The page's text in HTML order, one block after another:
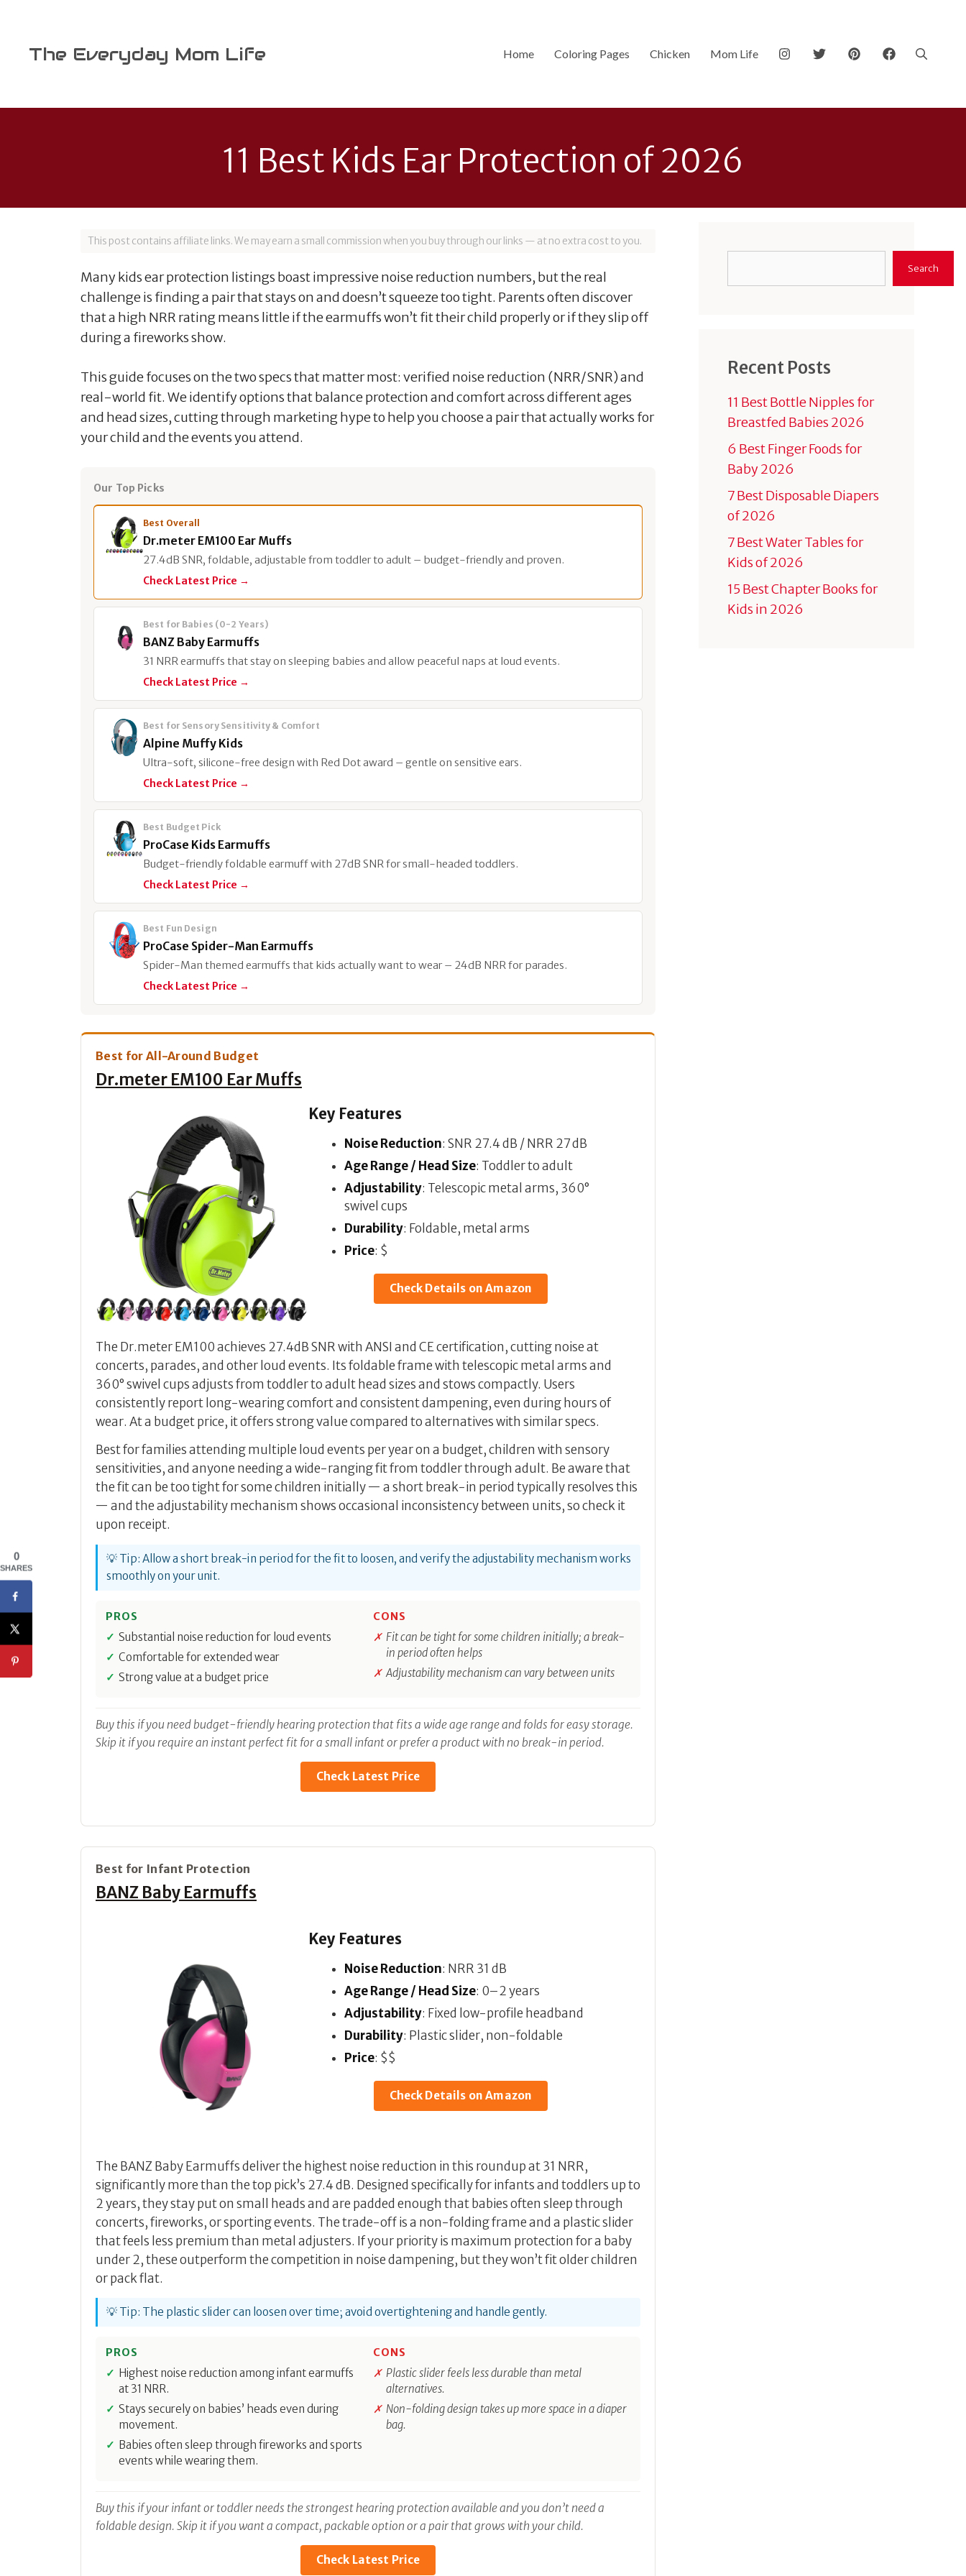
contentThe Everyday Mom Life Home Coloring Pages Chicken Mom Life
11 Best Kids Ear Protection of 2026
This post contains affiliate links. We may earn a small commission when you buy through our links — at no extra cost to you.
Many kids ear protection listings boast impressive noise reduction numbers, but the real
challenge is finding a pair that stays on and doesn’t squeeze too tight. Parents often discover
that a high NRR rating means little if the earmuffs won’t fit their child properly or if they slip off
during a fireworks show.
This guide focuses on the two specs that matter most: verified noise reduction (NRR/SNR) and
real-world fit. We identify options that balance protection and comfort across different ages
and head sizes, cutting through marketing hype to help you choose a pair that actually works for
your child and the events you attend.
Our Top Picks
Best Overall
Dr.meter EM100 Ear Muffs
27.4dB SNR, foldable, adjustable from toddler to adult – budget-friendly and proven.
Check Latest Price →
Best for Babies (0-2 Years)
BANZ Baby Earmuffs
31 NRR earmuffs that stay on sleeping babies and allow peaceful naps at loud events.
Check Latest Price →
Best for Sensory Sensitivity & Comfort
Alpine Muffy Kids
Ultra-soft, silicone-free design with Red Dot award – gentle on sensitive ears.
Check Latest Price →
Best Budget Pick
ProCase Kids Earmuffs
Budget-friendly foldable earmuff with 27dB SNR for small-headed toddlers.
Check Latest Price →
Best Fun Design
ProCase Spider-Man Earmuffs
Spider-Man themed earmuffs that kids actually want to wear – 24dB NRR for parades.
Check Latest Price →
Best for All-Around Budget
Dr.meter EM100 Ear Muffs
Key Features
Noise Reduction: SNR 27.4 dB / NRR 27 dB
Age Range / Head Size: Toddler to adult
Adjustability: Telescopic metal arms, 360°
swivel cups
Durability: Foldable, metal arms
Price: $
Check Details on Amazon
The Dr.meter EM100 achieves 27.4dB SNR with ANSI and CE certification, cutting noise at
concerts, parades, and other loud events. Its foldable frame with telescopic metal arms and
360° swivel cups adjusts from toddler to adult head sizes and stows compactly. Users
consistently report long-wearing comfort and consistent dampening, even during hours of
wear. At a budget price, it offers strong value compared to alternatives with similar specs.
Best for families attending multiple loud events per year on a budget, children with sensory
sensitivities, and anyone needing a wide-ranging fit from toddler through adult. Be aware that
the fit can be too tight for some children initially — a short break-in period typically resolves this
— and the adjustability mechanism shows occasional inconsistency between units, so check it
upon receipt.
💡 Tip: Allow a short break-in period for the fit to loosen, and verify the adjustability mechanism works
smoothly on your unit.
PROS
Substantial noise reduction for loud events
Comfortable for extended wear
Strong value at a budget price
CONS
Fit can be tight for some children initially; a break-
in period often helps
Adjustability mechanism can vary between units
Buy this if you need budget-friendly hearing protection that fits a wide age range and folds for easy storage.
Skip it if you require an instant perfect fit for a small infant or prefer a product with no break-in period.
Check Latest Price
Best for Infant Protection
BANZ Baby Earmuffs
Key Features
Noise Reduction: NRR 31 dB
Age Range / Head Size: 0–2 years
Adjustability: Fixed low-profile headband
Durability: Plastic slider, non-foldable
Price: $$
Check Details on Amazon
The BANZ Baby Earmuffs deliver the highest noise reduction in this roundup at 31 NRR,
significantly more than the top pick’s 27.4 dB. Designed specifically for infants and toddlers up to
2 years, they stay put on small heads and are padded enough that babies often sleep through
concerts, fireworks, or sporting events. The trade-off is a non-folding frame and a plastic slider
that feels less premium than metal adjusters. If your priority is maximum protection for a baby
under 2, these outperform the competition in noise dampening, but they won’t fit older children
or pack flat.
💡 Tip: The plastic slider can loosen over time; avoid overtightening and handle gently.
PROS
Highest noise reduction among infant earmuffs
at 31 NRR.
Stays securely on babies’ heads even during
movement.
Babies often sleep through fireworks and sports
events while wearing them.
CONS
Plastic slider feels less durable than metal
alternatives.
Non-folding design takes up more space in a diaper
bag.
Buy this if your infant or toddler needs the strongest hearing protection available and you don’t need a
foldable design. Skip it if you want a compact, packable option or a pair that grows with your child.
Check Latest Price
Search
Recent Posts
11 Best Bottle Nipples for
Breastfed Babies 2026
6 Best Finger Foods for
Baby 2026
7 Best Disposable Diapers
of 2026
7 Best Water Tables for
Kids of 2026
15 Best Chapter Books for
Kids in 2026
0
SHARES